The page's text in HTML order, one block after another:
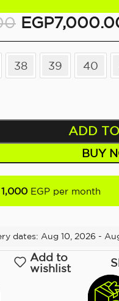
EGP
38 39 40
ADD
BUY
1,000 EGP per month
dates: Aug 10, 2026 -
Add to
wishlist